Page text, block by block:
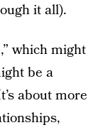
it all).
,” which might
be a
about more